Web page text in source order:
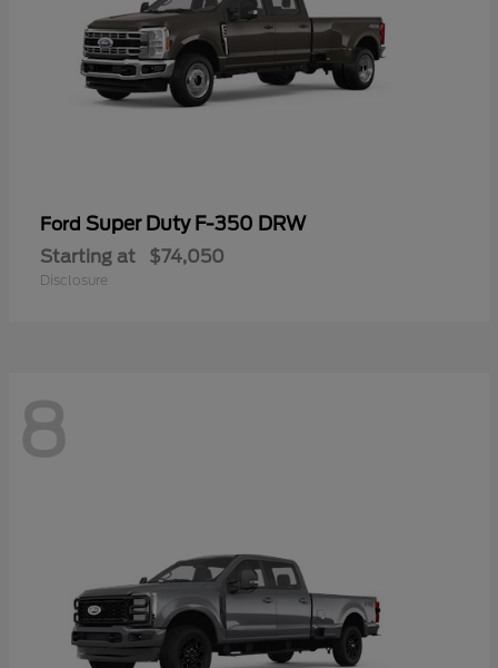
Ford Super Duty F-350 DRW
Starting at $74,050
Disclosure
8